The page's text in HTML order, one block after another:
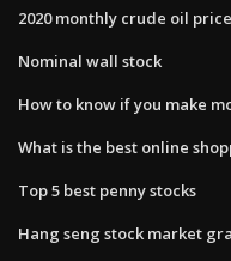
2020 monthly crude oil
Nominal wall stock
How to know if you make
What is the best online
Top 5 best penny stocks
Hang seng stock market